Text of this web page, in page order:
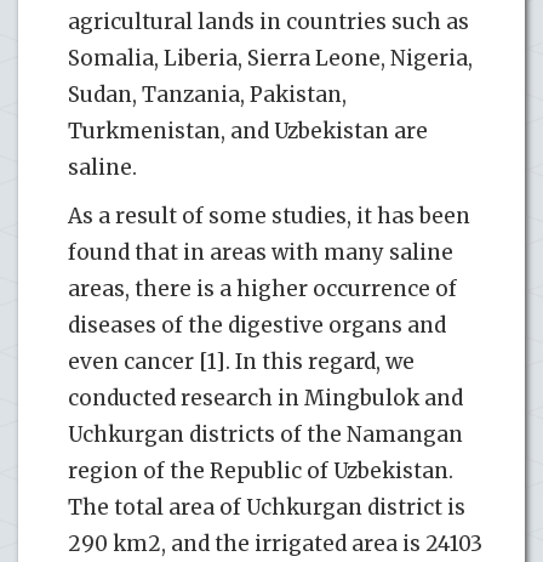
agricultural lands in countries such as
Somalia, Liberia, Sierra Leone, Nigeria,
Sudan, Tanzania, Pakistan,
Turkmenistan, and Uzbekistan are
saline.
As a result of some studies, it has been
found that in areas with many saline
areas, there is a higher occurrence of
diseases of the digestive organs and
even cancer [1]. In this regard, we
conducted research in Mingbulok and
Uchkurgan districts of the Namangan
region of the Republic of Uzbekistan.
The total area of ​​Uchkurgan district is
290 km2, and the irrigated area is 24103